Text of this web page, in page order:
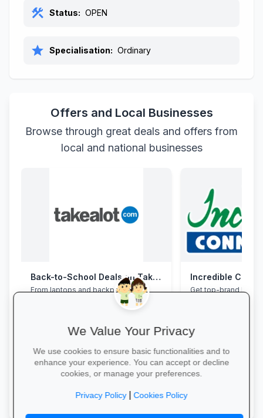
construction Status: OPEN
star Specialisation: Ordinary
Offers and Local Businesses
Browse through great deals and offers from
local and national businesses
Back-to-School Deals on Takealot
From laptops and backpacks to
stationery and calculators—massive
savings and free delivery nationwide.
Incredible
Get top-brand
accessories with
We Value Your Privacy
We use cookies to ensure basic functionalities and to
enhance your experience. You can accept or decline
cookies, or manage your preferences.
Privacy Policy|Cookies Policy